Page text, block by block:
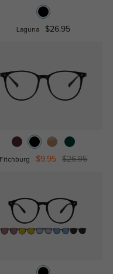
Laguna $26.95
Fitchburg $9.95 $26.95